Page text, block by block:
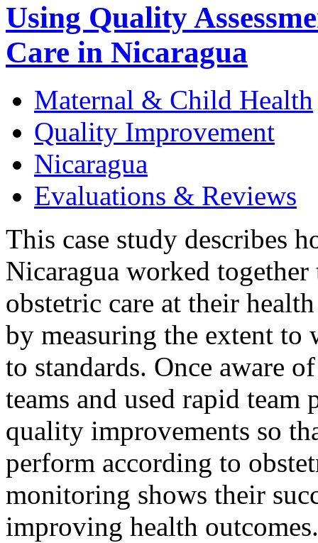
Using Quality
Care in Nicaragua
Maternal & Child Health
Quality Improvement
Nicaragua
Evaluations & Reviews
This case study describes
Nicaragua worked
obstetric care at their
by measuring the extent
to standards. Once aware
teams and used rapid
quality improvements so
perform according to
monitoring shows their
improving health